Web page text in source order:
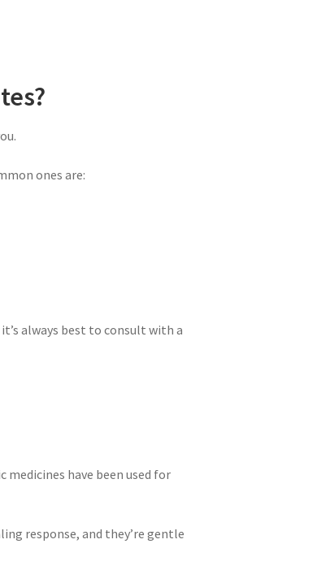
ones are:
always best to consult with a
have been used for
response, and they’re gentle